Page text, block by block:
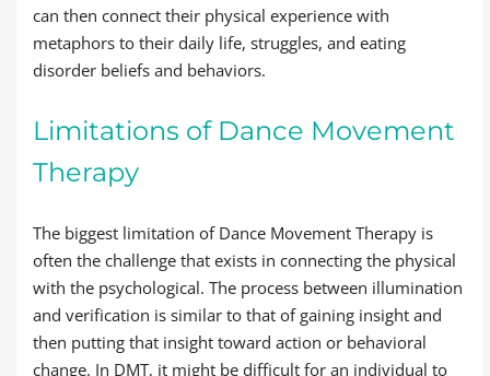
can then connect their physical experience with
metaphors to their daily life, struggles, and eating
disorder beliefs and behaviors.
Limitations of Dance Movement
Therapy
The biggest limitation of Dance Movement Therapy is
often the challenge that exists in connecting the physical
with the psychological. The process between illumination
and verification is similar to that of gaining insight and
then putting that insight toward action or behavioral
change. In DMT, it might be difficult for an individual to